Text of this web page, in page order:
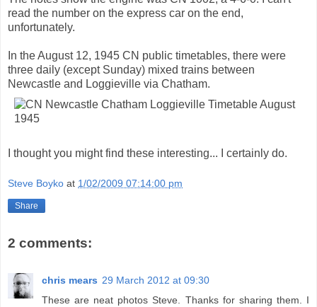
read the number on the express car on the end,
unfortunately.
In the August 12, 1945 CN public timetables, there were
three daily (except Sunday) mixed trains between
Newcastle and Loggieville via Chatham.
I thought you might find these interesting... I certainly do.
Steve Boyko at 1/02/2009 07:14:00 pm
Share
2 comments:
chris mears 29 March 2012 at 09:30
These are neat photos Steve. Thanks for sharing them. I